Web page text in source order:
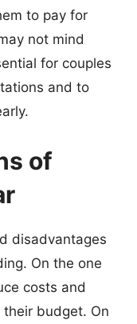
to pay for
not mind
for couples
and to
of
disadvantages
On the one
costs and
their budget. On